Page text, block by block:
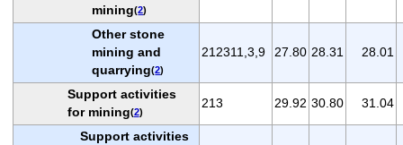
mining(2)
Other stone
mining and
quarrying(2)
212311,3,9 27.80 28.31 28.01
Support activities
for mining(2)
213 29.92 30.80 31.04
Support activities